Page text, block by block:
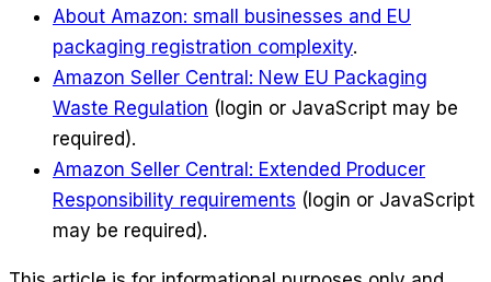
About Amazon: small businesses and EU
packaging registration complexity.
Amazon Seller Central: New EU Packaging
Waste Regulation (login or JavaScript may be
required).
Amazon Seller Central: Extended Producer
Responsibility requirements (login or JavaScript
may be required).